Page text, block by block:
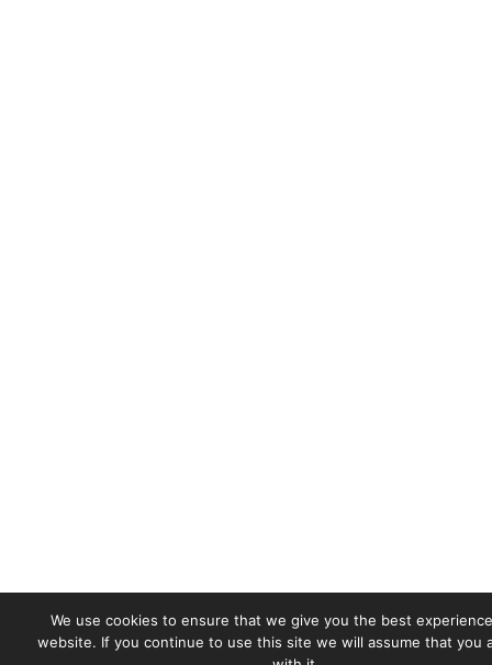
We use cookies to ensure that we give you the best
website. If you continue to use this site we will assume that you